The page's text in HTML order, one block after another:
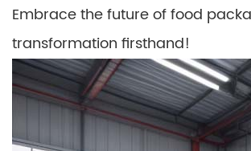
Embrace the future of food
transformation firsthand!